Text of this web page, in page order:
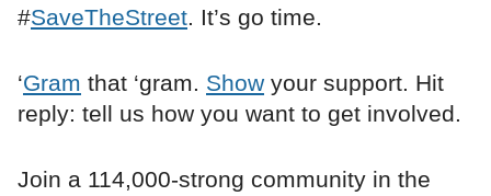
#SaveTheStreet. It’s go time.
‘Gram that ‘gram. Show your support. Hit
reply: tell us how you want to get involved.
Join a 114,000-strong community in the